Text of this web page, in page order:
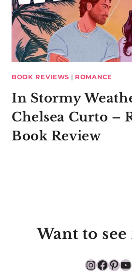
BOOK REVIEWS | ROMANCE
In Stormy
Chelsea Curto –
Book Review
Want to see